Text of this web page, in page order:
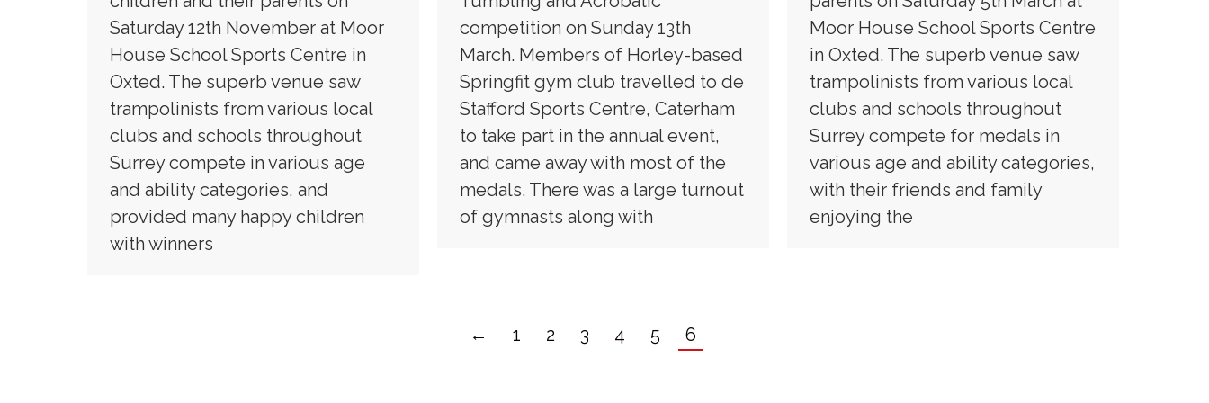
Saturday 12th November at Moor
House School Sports Centre in
Oxted. The superb venue saw
trampolinists from various local
clubs and schools throughout
Surrey compete in various age
and ability categories, and
provided many happy children
with winners
competition on Sunday 13th
March. Members of Horley-based
Springfit gym club travelled to de
Stafford Sports Centre, Caterham
to take part in the annual event,
and came away with most of the
medals. There was a large turnout
of gymnasts along with
Moor House School Sports Centre
in Oxted. The superb venue saw
trampolinists from various local
clubs and schools throughout
Surrey compete for medals in
various age and ability categories,
with their friends and family
enjoying the
← 1 2 3 4 5 6